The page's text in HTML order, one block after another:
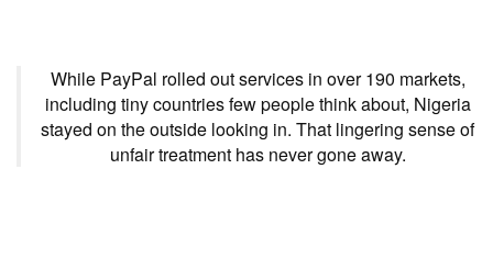
While PayPal rolled out services in over 190 markets,
including tiny countries few people think about, Nigeria
stayed on the outside looking in. That lingering sense of
unfair treatment has never gone away.